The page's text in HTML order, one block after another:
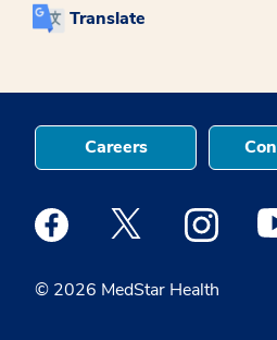
Translate
© 2026 MedStar Health
Careers
Medstar Facebook opens a new
Medstar Twitter
Medstar